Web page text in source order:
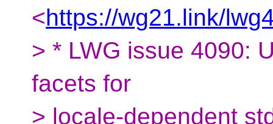
<https://wg21.link/
> * LWG issue 4090:
facets for
> locale-dependent